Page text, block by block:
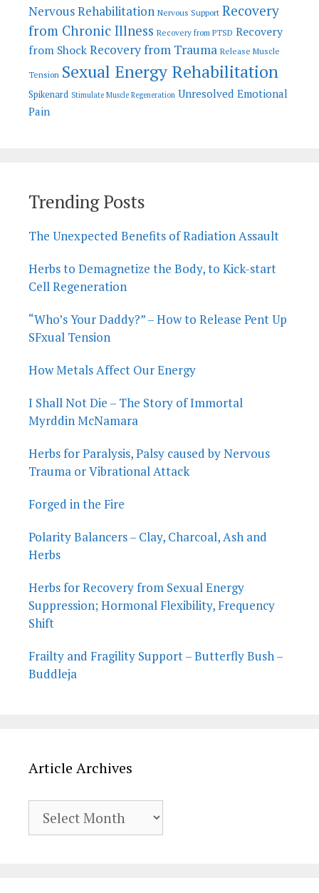
Nervous Rehabilitation Nervous Support Recovery
from Chronic Illness Recovery from PTSD Recovery
from ShockRecovery from Trauma Release Muscle
Tension Sexual Energy Rehabilitation
Spikenard Stimulate Muscle Regeneration Unresolved Emotional
Pain
Trending Posts
The Unexpected Benefits of Radiation Assault
Herbs to Demagnetize the Body, to Kick-start
Cell Regeneration
“Who’s Your Daddy?” – How to Release Pent Up
SFxual Tension
How Metals Affect Our Energy
I Shall Not Die – The Story of Immortal
Myrddin McNamara
Herbs for Paralysis, Palsy caused by Nervous
Trauma or Vibrational Attack
Forged in the Fire
Polarity Balancers – Clay, Charcoal, Ash and
Herbs
Herbs for Recovery from Sexual Energy
Suppression; Hormonal Flexibility, Frequency
Shift
Frailty and Fragility Support – Butterfly Bush –
Buddleja
Article Archives
Archives